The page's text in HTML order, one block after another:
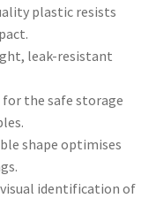
plastic resists
leak-resistant
the safe storage
shape optimises
identification of